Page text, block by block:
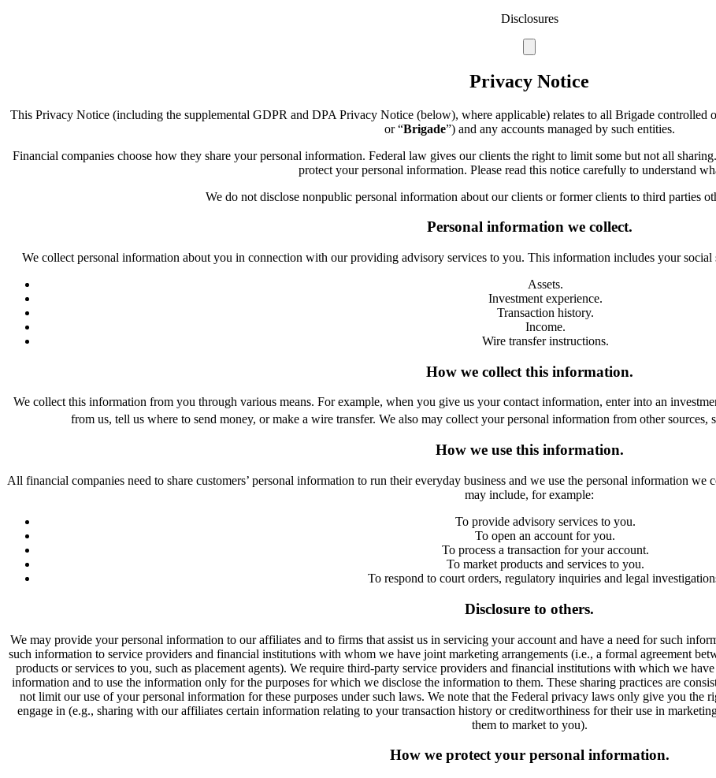
Disclosures
Privacy Notice
This Privacy Notice (including the supplemental GDPR and DPA Privacy Notice (below), where applicable) relates to all Brigade controlled
or “Brigade”) and any accounts managed by such entities.
Financial companies choose how they share your personal information. Federal law gives our clients the right to limit some but not all
protect your personal information. Please read this notice carefully to understand
We do not disclose nonpublic personal information about our clients or former clients to third parties
Personal information we collect.
We collect personal information about you in connection with our providing advisory services to you. This information includes your
Assets.
Investment experience.
Transaction history.
Income.
Wire transfer instructions.
How we collect this information.
We collect this information from you through various means. For example, when you give us your contact information, enter into an
from us, tell us where to send money, or make a wire transfer. We also may collect your personal information from other sources,
How we use this information.
All financial companies need to share customers’ personal information to run their everyday business and we use the personal information
may include, for example:
To provide advisory services to you.
To open an account for you.
To process a transaction for your account.
To market products and services to you.
To respond to court orders, regulatory inquiries and legal
Disclosure to others.
We may provide your personal information to our affiliates and to firms that assist us in servicing your account and have a need for such
such information to service providers and financial institutions with whom we have joint marketing arrangements (i.e., a formal agreement
products or services to you, such as placement agents). We require third-party service providers and financial institutions with which we
information and to use the information only for the purposes for which we disclose the information to them. These sharing practices are
not limit our use of your personal information for these purposes under such laws. We note that the Federal privacy laws only give you
engage in (e.g., sharing with our affiliates certain information relating to your transaction history or creditworthiness for their use in
them to market to you).
How we protect your personal information.